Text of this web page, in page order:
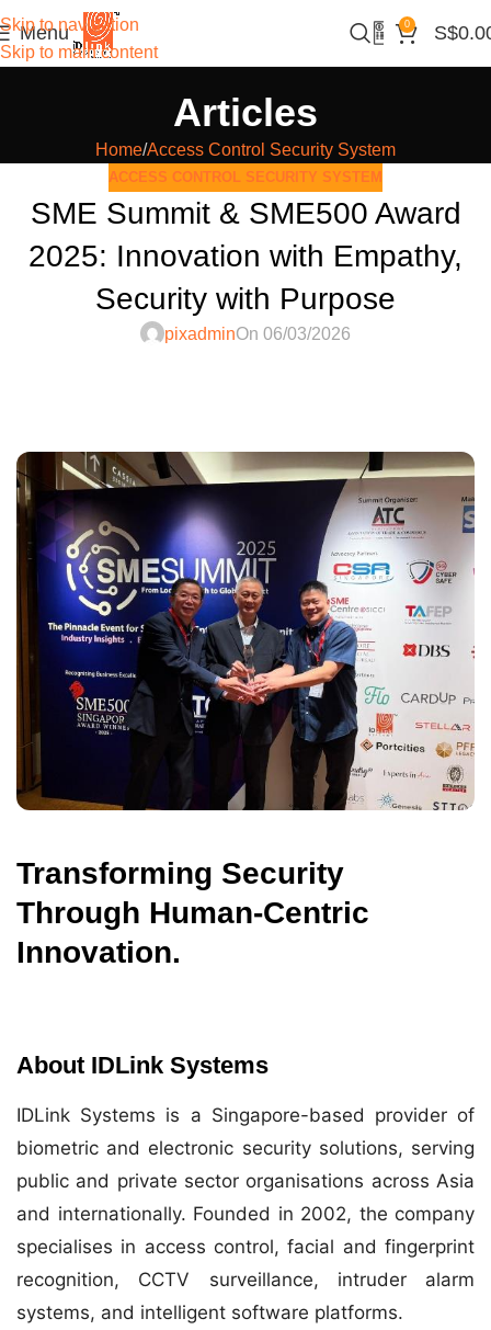
Skip to navigation
Skip to main content
Menu 0 S$
Articles
Home Access Control Security System
ACCESS CONTROL SECURITY SYSTEM
SME Summit & SME500 Award
2025: Innovation with Empathy,
Security with Purpose
pixadminOn 06/03/2026
Transforming Security
Through Human-Centric
Innovation.
About IDLink Systems
IDLink Systems is a Singapore-based provider of
biometric and electronic security solutions, serving
public and private sector organisations across Asia
and internationally. Founded in 2002, the company
specialises in access control, facial and fingerprint
recognition, CCTV surveillance, intruder alarm
systems, and intelligent software platforms.